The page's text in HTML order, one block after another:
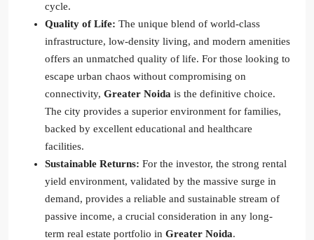
cycle.
Quality of Life: The unique blend of world-class
infrastructure, low-density living, and modern amenities
offers an unmatched quality of life. For those looking to
escape urban chaos without compromising on
connectivity, Greater Noida is the definitive choice.
The city provides a superior environment for families,
backed by excellent educational and healthcare
facilities.
Sustainable Returns: For the investor, the strong rental
yield environment, validated by the massive surge in
demand, provides a reliable and sustainable stream of
passive income, a crucial consideration in any long-
term real estate portfolio in Greater Noida.